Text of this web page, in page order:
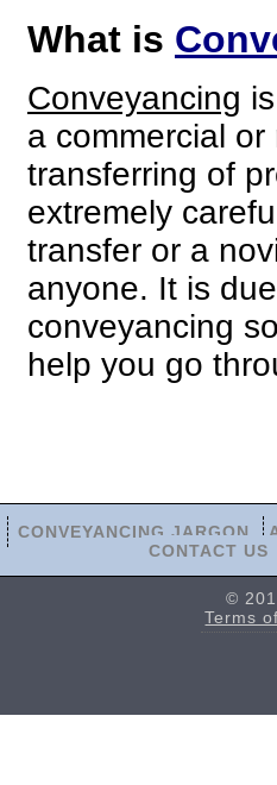
What is
Conveyancing
a commercial
transferring of
extremely
transfer or a
anyone. It is
conveyancing
help you go
CONVEYANCING JARGON
CONTACT US
©
Terms